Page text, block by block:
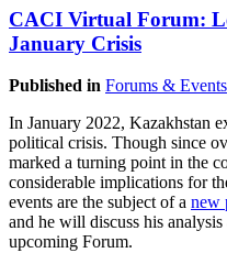
CACI Virtual Forum:
January Crisis
Published in Forums & Events
In January 2022, Kazakhstan
political crisis. Though since
marked a turning point in the
considerable implications for
events are the subject of a new
and he will discuss his
upcoming Forum.